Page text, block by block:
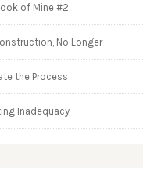
of Mine #2
No Longer
the Process
Inadequacy